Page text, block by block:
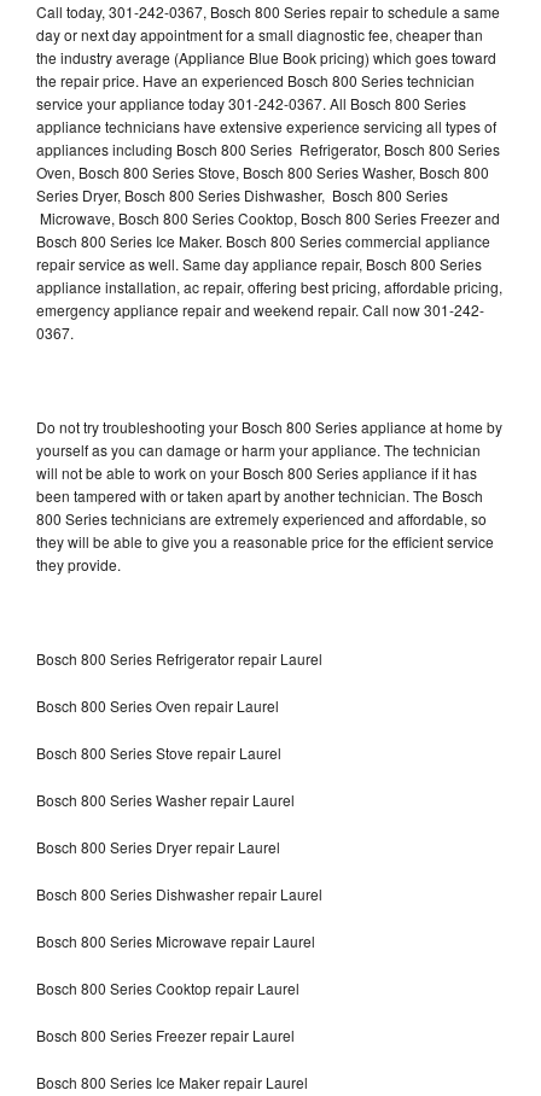
Call today, 301-242-0367, Bosch 800 Series repair to schedule a same
day or next day appointment for a small diagnostic fee, cheaper than
the industry average (Appliance Blue Book pricing) which goes toward
the repair price. Have an experienced Bosch 800 Series technician
service your appliance today 301-242-0367. All Bosch 800 Series
appliance technicians have extensive experience servicing all types of
appliances including Bosch 800 Series Refrigerator, Bosch 800 Series
Oven, Bosch 800 Series Stove, Bosch 800 Series Washer, Bosch 800
Series Dryer, Bosch 800 Series Dishwasher, Bosch 800 Series
Microwave, Bosch 800 Series Cooktop, Bosch 800 Series Freezer and
Bosch 800 Series Ice Maker. Bosch 800 Series commercial appliance
repair service as well. Same day appliance repair, Bosch 800 Series
appliance installation, ac repair, offering best pricing, affordable pricing,
emergency appliance repair and weekend repair. Call now 301-242-
0367.
Do not try troubleshooting your Bosch 800 Series appliance at home by
yourself as you can damage or harm your appliance. The technician
will not be able to work on your Bosch 800 Series appliance if it has
been tampered with or taken apart by another technician. The Bosch
800 Series technicians are extremely experienced and affordable, so
they will be able to give you a reasonable price for the efficient service
they provide.
Bosch 800 Series Refrigerator repair Laurel
Bosch 800 Series Oven repair Laurel
Bosch 800 Series Stove repair Laurel
Bosch 800 Series Washer repair Laurel
Bosch 800 Series Dryer repair Laurel
Bosch 800 Series Dishwasher repair Laurel
Bosch 800 Series Microwave repair Laurel
Bosch 800 Series Cooktop repair Laurel
Bosch 800 Series Freezer repair Laurel
Bosch 800 Series Ice Maker repair Laurel